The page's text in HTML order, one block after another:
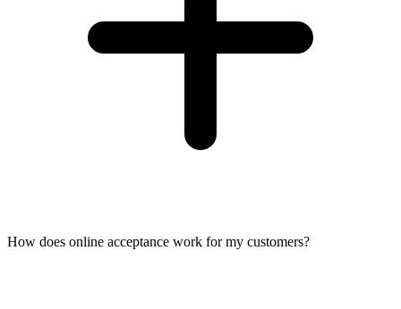
How does online acceptance work for my customers?